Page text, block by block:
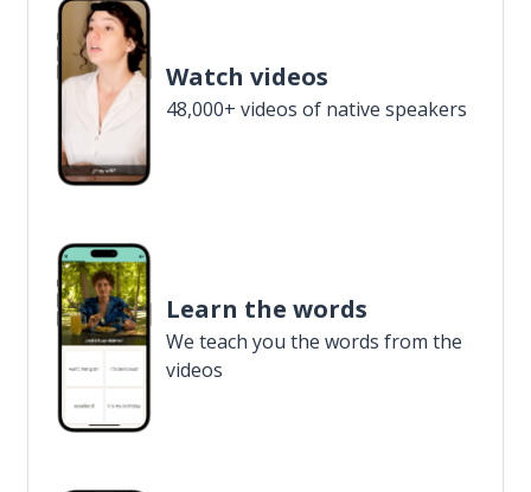
Watch videos
48,000+ videos of native speakers
Learn the words
We teach you the words from the
videos